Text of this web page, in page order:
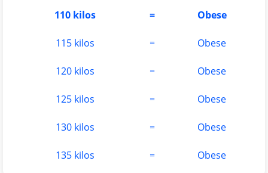
110 kilos = Obese
115 kilos = Obese
120 kilos = Obese
125 kilos = Obese
130 kilos = Obese
135 kilos = Obese